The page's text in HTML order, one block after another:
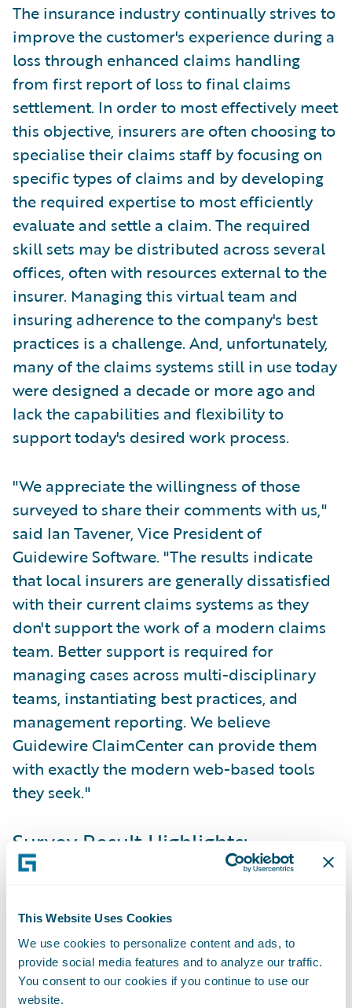
This Website Uses Cookies
We use cookies to personalize content and ads, to
provide social media features and to analyze our traffic.
You consent to our cookies if you continue to use our
website.
The insurance industry continually strives to
improve the customer's experience during a
loss through enhanced claims handling
from first report of loss to final claims
settlement. In order to most effectively meet
this objective, insurers are often choosing to
specialise their claims staff by focusing on
specific types of claims and by developing
the required expertise to most efficiently
evaluate and settle a claim. The required
skill sets may be distributed across several
offices, often with resources external to the
insurer. Managing this virtual team and
insuring adherence to the company's best
practices is a challenge. And, unfortunately,
many of the claims systems still in use today
were designed a decade or more ago and
lack the capabilities and flexibility to
support today's desired work process.
"We appreciate the willingness of those
surveyed to share their comments with us,"
said Ian Tavener, Vice President of
Guidewire Software. "The results indicate
that local insurers are generally dissatisfied
with their current claims systems as they
don't support the work of a modern claims
team. Better support is required for
managing cases across multi-disciplinary
teams, instantiating best practices, and
management reporting. We believe
Guidewire ClaimCenter can provide them
with exactly the modern web-based tools
they seek."
Survey Result Highlights:
Customer Service
In general, insurers understand that
customer service is the cornerstone to future
success. They also understand the needs of
customers at claim time. They set, follow,